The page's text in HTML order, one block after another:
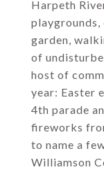
Harpeth
garden,
of
host of
year: Easter
4th parade
fireworks
to name a
Williamson